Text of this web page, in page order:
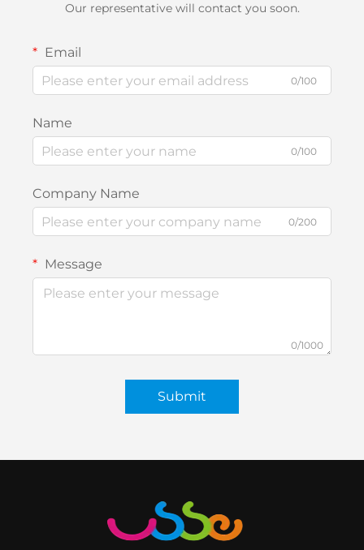
Our representative will contact you soon.
Email
0/100
Name
0/100
Company Name
0/200
Message
0/1000
Submit